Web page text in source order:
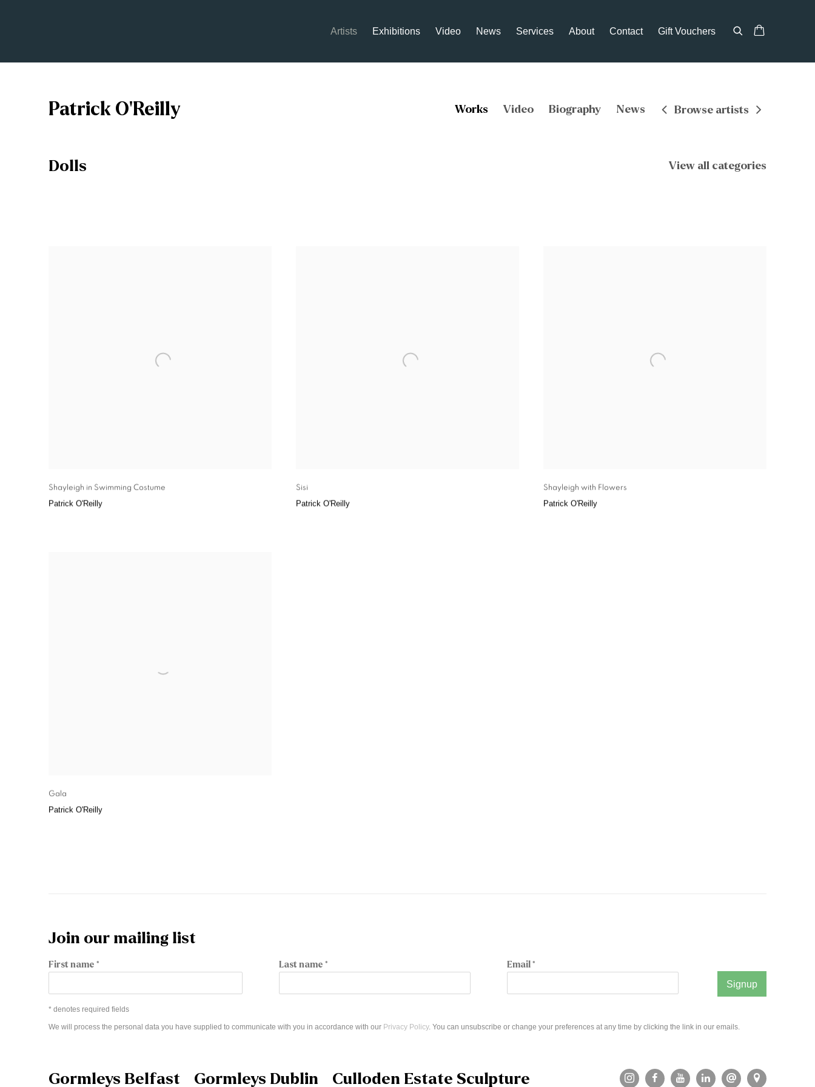
Artists Exhibitions Video News Services About Contact Gift Vouchers
Patrick O'Reilly Works Video Biography News Browse artists
Dolls View all categories
Shayleigh in Swimming Costume
Patrick O'Reilly
Sisi
Patrick O'Reilly
Shayleigh with Flowers
Patrick O'Reilly
Gala
Patrick O'Reilly
Join our mailing list
First name * Last name * Email *
Signup
* denotes required fields
We will process the personal data you have supplied to communicate with you in accordance with our Privacy Policy. You can unsubscribe or change your preferences at any time by clicking the link in our emails.
Gormleys Belfast Gormleys Dublin Culloden Estate Sculpture